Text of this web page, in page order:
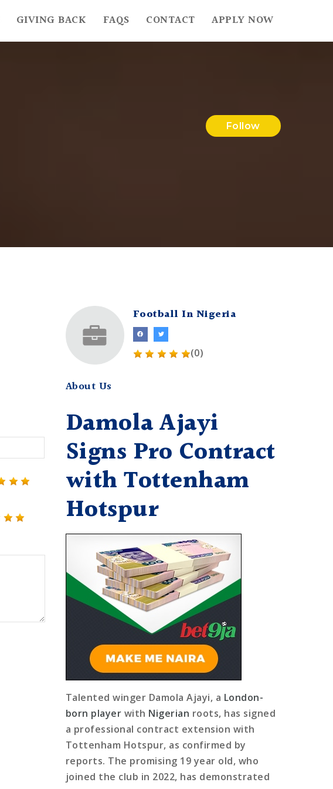
GIVING BACK FAQS CONTACT APPLY NOW
Follow
Football In Nigeria
(0)
About Us
Damola Ajayi
Signs Pro Contract
with Tottenham
Hotspur
Talented winger Damola Ajayi, a London-
born player with Nigerian roots, has signed
a professional contract extension with
Tottenham Hotspur, as confirmed by
reports. The promising 19 year old, who
joined the club in 2022, has demonstrated